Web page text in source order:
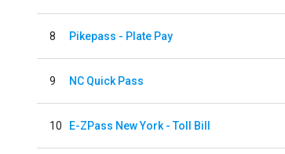
8 Pikepass - Plate Pay
9 NC Quick Pass
10 E-ZPass New York - Toll Bill